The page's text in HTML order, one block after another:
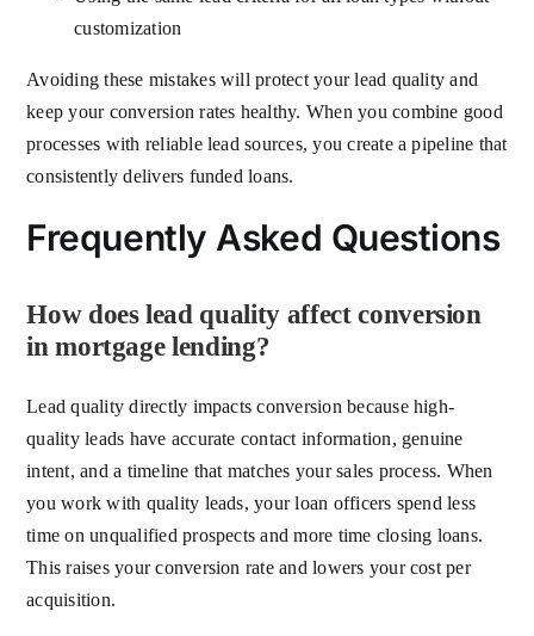
customization
Avoiding these mistakes will protect your lead quality and
keep your conversion rates healthy. When you combine good
processes with reliable lead sources, you create a pipeline that
consistently delivers funded loans.
Frequently Asked Questions
How does lead quality affect conversion
in mortgage lending?
Lead quality directly impacts conversion because high-
quality leads have accurate contact information, genuine
intent, and a timeline that matches your sales process. When
you work with quality leads, your loan officers spend less
time on unqualified prospects and more time closing loans.
This raises your conversion rate and lowers your cost per
acquisition.